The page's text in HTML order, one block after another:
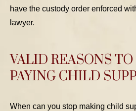
have the custody order enforced
lawyer.
VALID REASONS TO
PAYING CHILD
When can you stop making child